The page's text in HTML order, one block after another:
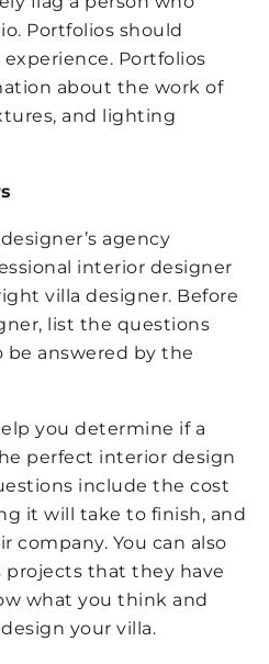
Portfolios should
Portfolios
about the work of
and lighting
agency
interior designer
villa designer. Before
list the questions
answered by the
you determine if a
perfect interior design
include the cost
it will take to finish, and
company. You can also
projects that they have
what you think and
your villa.